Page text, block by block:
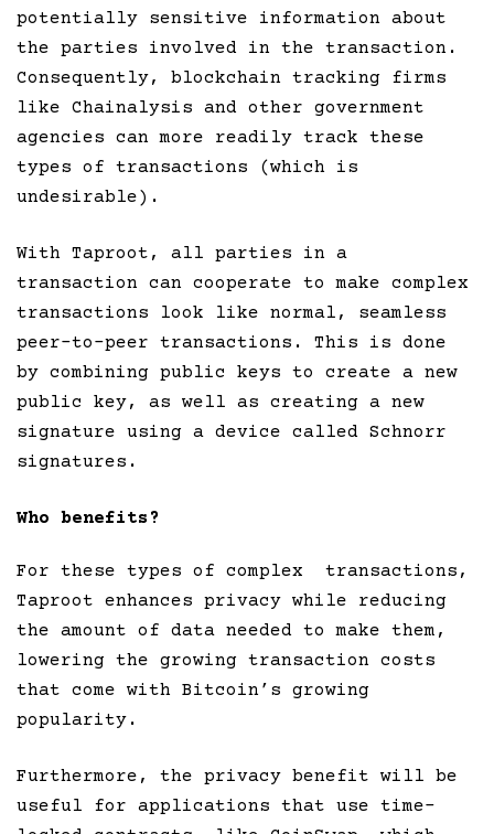
potentially sensitive information about
the parties involved in the transaction.
Consequently, blockchain tracking firms
like Chainalysis and other government
agencies can more readily track these
types of transactions (which is
undesirable).
With Taproot, all parties in a
transaction can cooperate to make complex
transactions look like normal, seamless
peer-to-peer transactions. This is done
by combining public keys to create a new
public key, as well as creating a new
signature using a device called Schnorr
signatures.
Who benefits?
For these types of complex transactions,
Taproot enhances privacy while reducing
the amount of data needed to make them,
lowering the growing transaction costs
that come with Bitcoin’s growing
popularity.
Furthermore, the privacy benefit will be
useful for applications that use time-